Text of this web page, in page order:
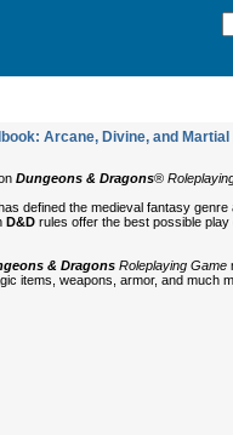
Arcane, Divine, and
Dungeons & Dragons®
defined the medieval fantasy
D&D rules offer the best possible
& Dragons Roleplaying Game
items, weapons, armor, and much